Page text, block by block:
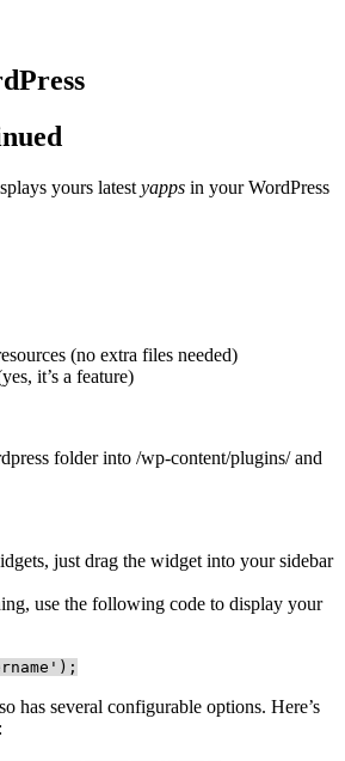
yours latest yapps in your WordPress
(no extra files needed)
it’s a feature)
folder into /wp-content/plugins/ and
just drag the widget into your sidebar
use the following code to display your
has several configurable options. Here’s